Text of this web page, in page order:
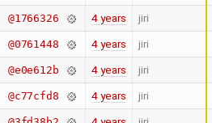
@1766326 4 years jiri
@0761448 4 years jiri
@e0e612b 4 years jiri
@c77cfd8 4 years jiri